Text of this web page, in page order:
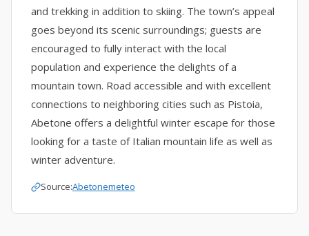
and trekking in addition to skiing. The town’s appeal
goes beyond its scenic surroundings; guests are
encouraged to fully interact with the local
population and experience the delights of a
mountain town. Road accessible and with excellent
connections to neighboring cities such as Pistoia,
Abetone offers a delightful winter escape for those
looking for a taste of Italian mountain life as well as
winter adventure.
Source:Abetonemeteo